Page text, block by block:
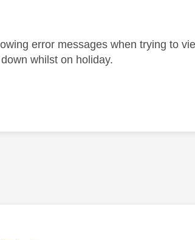
error messages when trying to
whilst on holiday.